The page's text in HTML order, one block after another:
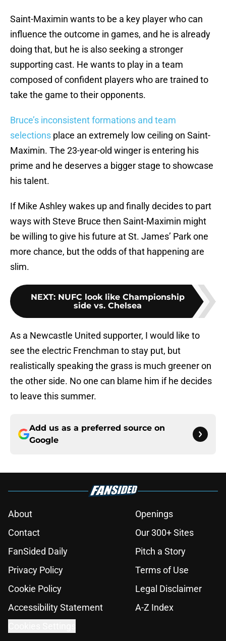
Saint-Maximin wants to be a key player who can
influence the outcome in games, and he is already
doing that, but he is also seeking a stronger
supporting cast. He wants to play in a team
composed of confident players who are trained to
take the game to their opponents.
Bruce’s inconsistent formations and team
selections place an extremely low ceiling on Saint-
Maximin. The 23-year-old winger is entering his
prime and he deserves a bigger stage to showcase
his talent.
If Mike Ashley wakes up and finally decides to part
ways with Steve Bruce then Saint-Maximin might
be willing to give his future at St. James’ Park one
more chance, but the odds of that happening are
slim.
NEXT: NUFC look like Championship
side vs. Chelsea
As a Newcastle United supporter, I would like to
see the electric Frenchman to stay put, but
realistically speaking the grass is much greener on
the other side. No one can blame him if he decides
to leave this summer.
Add us as a preferred source on
Google
About
Openings
Contact
Our 300+ Sites
FanSided Daily
Pitch a Story
Privacy Policy
Terms of Use
Cookie Policy
Legal Disclaimer
Accessibility Statement
A-Z Index